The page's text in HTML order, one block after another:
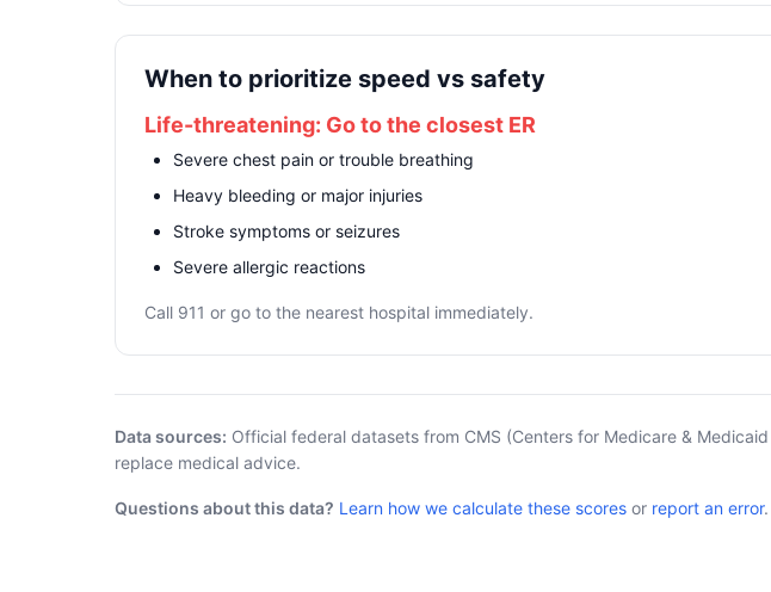
When to prioritize speed vs safety
Life-threatening: Go to the closest ER
Severe chest pain or trouble breathing
Heavy bleeding or major injuries
Stroke symptoms or seizures
Severe allergic reactions
Call 911 or go to the nearest hospital immediately.
Data sources: Official federal datasets from CMS (Centers for Medicare &
replace medical advice.
Questions about this data? Learn how we calculate these scores or report an error.